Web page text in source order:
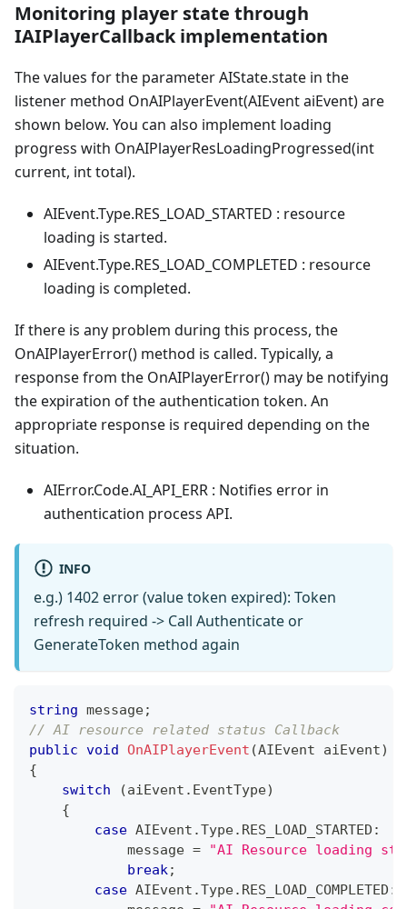
Monitoring player state through
IAIPlayerCallback implementation
The values for the parameter AIState.state in the
listener method OnAIPlayerEvent(AIEvent aiEvent) are
shown below. You can also implement loading
progress with OnAIPlayerResLoadingProgressed(int
current, int total).
AIEvent.Type.RES_LOAD_STARTED : resource
loading is started.
AIEvent.Type.RES_LOAD_COMPLETED : resource
loading is completed.
If there is any problem during this process, the
OnAIPlayerError() method is called. Typically, a
response from the OnAIPlayerError() may be notifying
the expiration of the authentication token. An
appropriate response is required depending on the
situation.
AIError.Code.AI_API_ERR : Notifies error in
authentication process API.
INFO
e.g.) 1402 error (value token expired): Token
refresh required -> Call Authenticate or
GenerateToken method again
string message;
// AI resource related status Callback
public void OnAIPlayerEvent (AIEvent aiEvent)
{
switch
(aiEvent . EventType)
{
case AIEvent .Type. RES_LOAD_STARTED :
            message
=
"AI Resource loading
break;
case AIEvent .Type. RES_LOAD_COMPLETED :